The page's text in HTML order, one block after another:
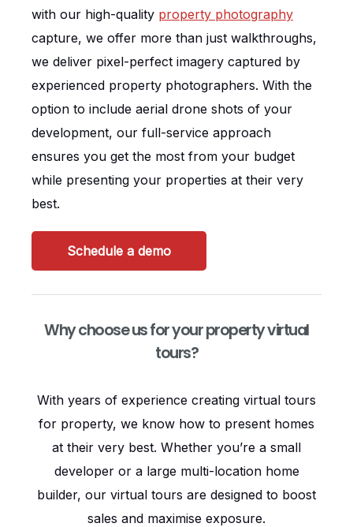
with our high-quality property photography
capture, we offer more than just walkthroughs,
we deliver pixel-perfect imagery captured by
experienced property photographers. With the
option to include aerial drone shots of your
development, our full-service approach
ensures you get the most from your budget
while presenting your properties at their very
best.
Schedule a demo
Why choose us for your property virtual
tours?
With years of experience creating virtual tours
for property, we know how to present homes
at their very best. Whether you’re a small
developer or a large multi-location home
builder, our virtual tours are designed to boost
sales and maximise exposure.